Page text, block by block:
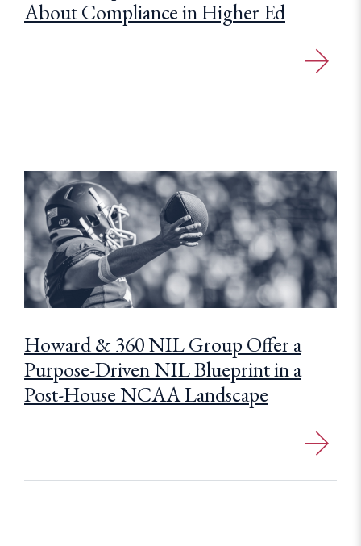
About Compliance in Higher Ed
Howard & 360 NIL Group Offer a
Purpose-Driven NIL Blueprint in a
Post-House NCAA Landscape